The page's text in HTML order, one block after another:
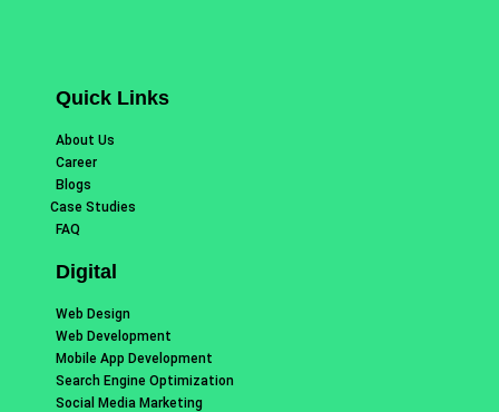
Quick Links
About Us
Career
Blogs
Case Studies
FAQ
Digital
Web Design
Web Development
Mobile App Development
Search Engine Optimization
Social Media Marketing